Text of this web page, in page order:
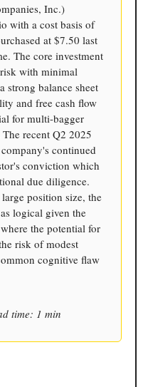
Inc.)
with a cost basis of
at $7.50 last
The core investment
with minimal
strong balance sheet
and free cash flow
for multi-bagger
recent Q2 2025
continued
conviction which
due diligence.
position size, the
logical given the
the potential for
risk of modest
cognitive flaw
time: 1 min